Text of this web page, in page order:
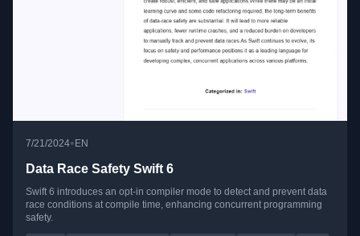
7/21/2024• EN
Data Race Safety Swift 6
Swift 6 introduces an opt-in compiler mode to detect and prevent data
race conditions at compile time, enhancing concurrent programming
safety.